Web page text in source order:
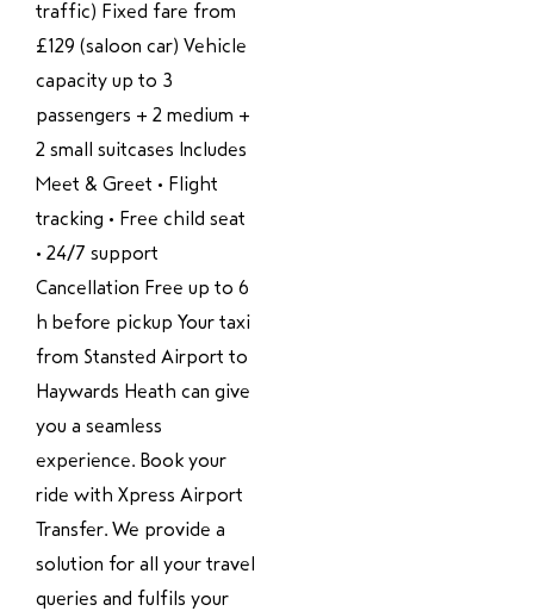
traffic) Fixed fare from
£129 (saloon car) Vehicle
capacity up to 3
passengers + 2 medium +
2 small suitcases Includes
Meet & Greet • Flight
tracking • Free child seat
• 24/7 support
Cancellation Free up to 6
h before pickup Your taxi
from Stansted Airport to
Haywards Heath can give
you a seamless
experience. Book your
ride with Xpress Airport
Transfer. We provide a
solution for all your travel
queries and fulfils your